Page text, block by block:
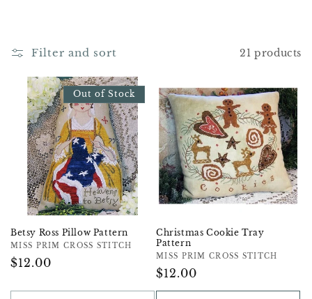
Filter and sort 21 products
Out of Stock
Betsy Ross Pillow Pattern
Vendor:
MISS PRIM CROSS STITCH
Regular
$12.00
Christmas Cookie Tray
Pattern
Vendor:
MISS PRIM CROSS STITCH
Regular
Price
$12.00